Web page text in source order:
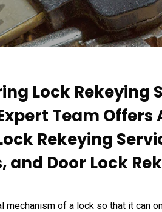
Lock Rekeying
Team Offers
Rekeying
and Door Lock
of a lock so that it can